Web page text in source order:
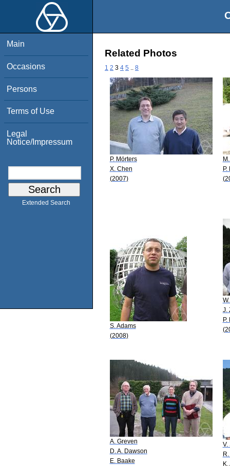
Main
Occasions
Persons
Terms of Use
Legal
Notice/Impressum
Extended Search
Related Photos
1 2 3 4 5 8
P. Mörters
X. Chen
(2007)
S. Adams
(2008)
J.
P.
A. Greven
D. A. Dawson
E. Baake
V.